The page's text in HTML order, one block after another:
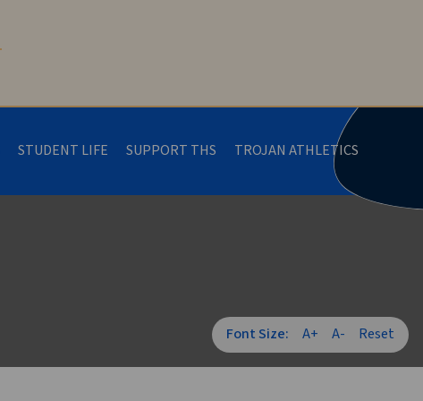
STUDENT LIFE SUPPORT THS TROJAN ATHLETICS
Font Size: A+ A- Reset